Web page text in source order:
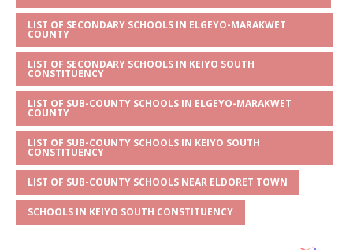
LIST OF SECONDARY SCHOOLS IN ELGEYO-MARAKWET
COUNTY
LIST OF SECONDARY SCHOOLS IN KEIYO SOUTH
CONSTITUENCY
LIST OF SUB-COUNTY SCHOOLS IN ELGEYO-MARAKWET
COUNTY
LIST OF SUB-COUNTY SCHOOLS IN KEIYO SOUTH
CONSTITUENCY
LIST OF SUB-COUNTY SCHOOLS NEAR ELDORET TOWN
SCHOOLS IN KEIYO SOUTH CONSTITUENCY